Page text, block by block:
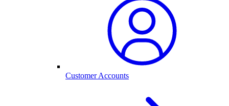
Customer Accounts